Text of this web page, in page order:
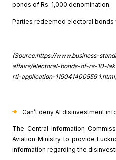
bonds of Rs. 1,000 denomination.
Parties redeemed electoral bonds
(Source:https://www.business-
affairs/electoral-bonds-of-rs-10-
rti-application-119041400559_1.html)
Can’t deny AI disinvestment
The Central Information
Aviation Ministry to provide
information regarding the